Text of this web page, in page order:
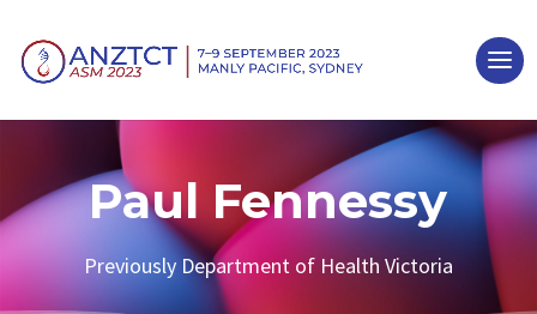
Paul Fennessy
Previously Department of Health Victoria